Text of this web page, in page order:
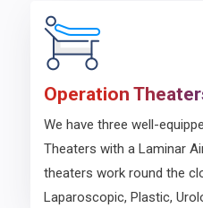
Operation
We have three well-
Theaters with a Laminar
theaters work round the
Laparoscopic, Plastic,